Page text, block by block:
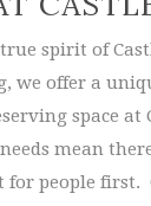
spirit of
we offer a
space at
mean
people first.